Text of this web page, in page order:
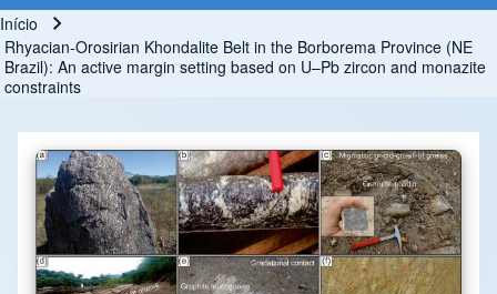
Trilha de navegação
Início
Rhyacian-Orosirian Khondalite Belt in the Borborema Province (NE
Brazil): An active margin setting based on U–Pb zircon and monazite
constraints